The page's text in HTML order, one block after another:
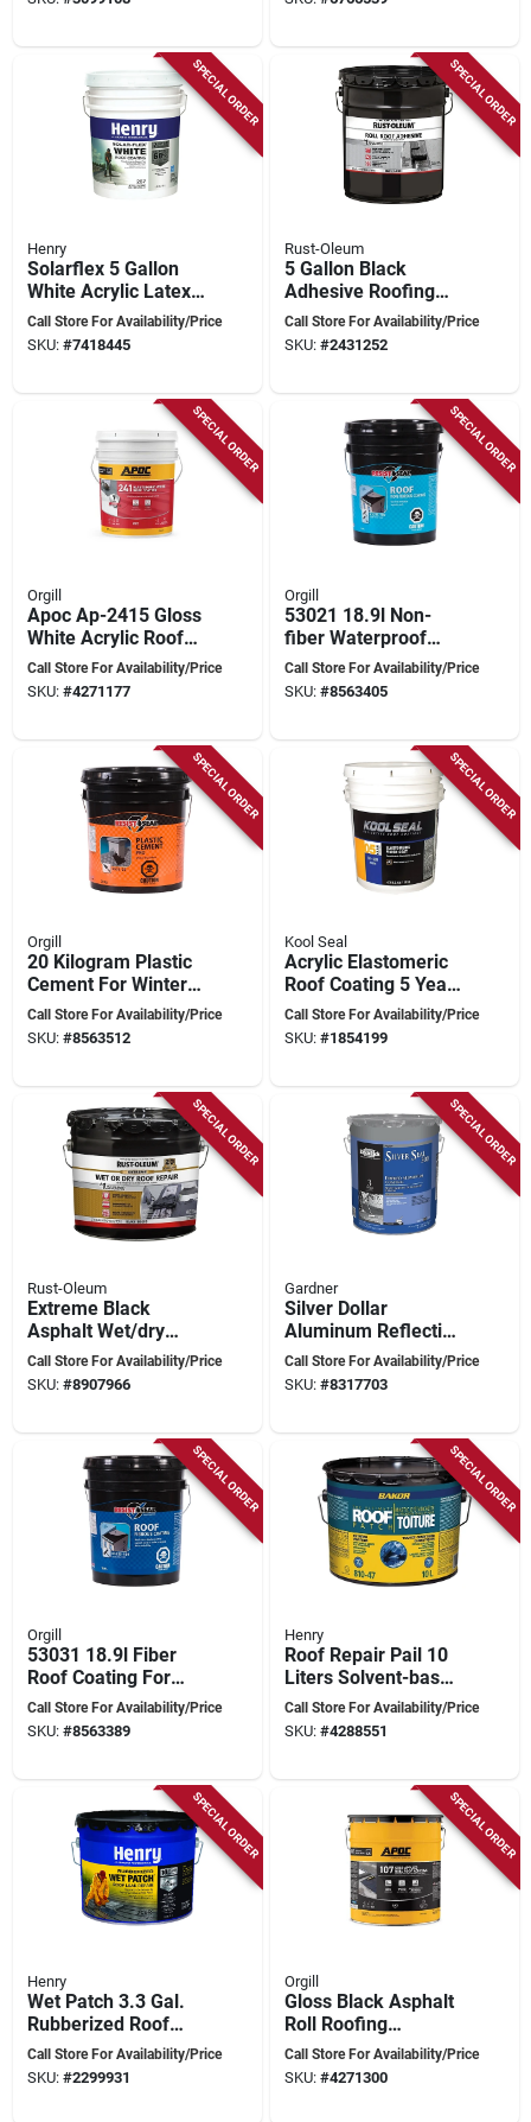
SPECIAL ORDER
Henry
Solarflex 5 Gallon
White Acrylic Latex
Elastomeric Roof
Coating He287sf073
Call Store For Availability/Price
SKU: #7418445
SPECIAL ORDER
Rust-Oleum
5 Gallon Black
Adhesive Roofing
Roll For Modified
Bitumen Systems
Call Store For Availability/Price
SKU: #2431252
SPECIAL ORDER
Orgill
Apoc Ap-2415 Gloss
White Acrylic Roof
Coating 5 Gallon Pail
Call Store For Availability/Price
SKU: #4271177
SPECIAL ORDER
Orgill
53021 18.9l Non-
fiber Waterproof
Roof Coating For
Concrete And Metal
Call Store For Availability/Price
SKU: #8563405
SPECIAL ORDER
Orgill
20 Kilogram Plastic
Cement For Winter
Use - Model 53016
Call Store For Availability/Price
SKU: #8563512
SPECIAL ORDER
Kool Seal
Acrylic Elastomeric
Roof Coating 5 Year
Warranty 5 Gallon
Call Store For Availability/Price
SKU: #1854199
SPECIAL ORDER
Rust-Oleum
Extreme Black
Asphalt Wet/dry
Surface Roof
Cement 2.75 Gallon
Call Store For Availability/Price
SKU: #8907966
SPECIAL ORDER
Gardner
Silver Dollar
Aluminum Reflective
Roof Coating 4.75
Gallon
Call Store For Availability/Price
SKU: #8317703
SPECIAL ORDER
Orgill
53031 18.9l Fiber
Roof Coating For
Asphalt Roof
Restoration
Call Store For Availability/Price
SKU: #8563389
SPECIAL ORDER
Henry
Roof Repair Pail 10
Liters Solvent-based
Waterproofing
Solution
Call Store For Availability/Price
SKU: #4288551
SPECIAL ORDER
Henry
Wet Patch 3.3 Gal.
Rubberized Roof
Cement And
Patching Sealant
Call Store For Availability/Price
SKU: #2299931
SPECIAL ORDER
Orgill
Gloss Black Asphalt
Roll Roofing
Adhesive 5 Gallon
Pail - Fiber
Call Store For Availability/Price
SKU: #4271300